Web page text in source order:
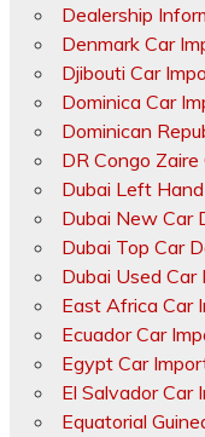
Dealership
Denmark Car
Djibouti Car
Dominica Car
Dominican
DR Congo
Dubai Left
Dubai New Car
Dubai Top Car
Dubai Used Car
East Africa Car
Ecuador Car
Egypt Car
El Salvador Car
Equatorial